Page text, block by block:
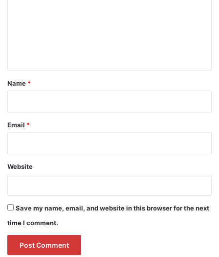
*
Name *
Email *
Website
Save my name, email, and website in this browser for the next
time I comment.